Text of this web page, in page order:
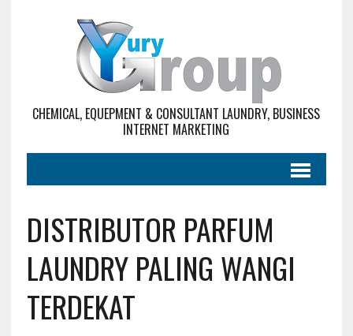
CHEMICAL, EQUEPMENT & CONSULTANT LAUNDRY, BUSINESS
INTERNET MARKETING
DISTRIBUTOR PARFUM
LAUNDRY PALING WANGI
TERDEKAT